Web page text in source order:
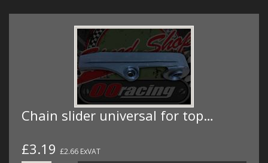
Chain slider universal for top…
£3.19 £2.66 ExVAT